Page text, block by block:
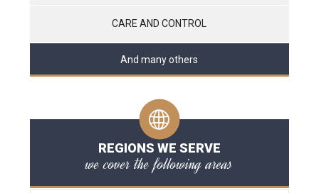
CARE AND CONTROL
And many others
REGIONS WE SERVE
we cover the following areas